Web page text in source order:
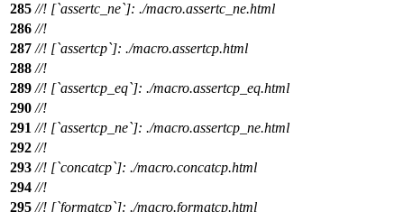
285 //! [`assertc_ne`]: ./macro.assertc_ne.html
286 //!
287 //! [`assertcp`]: ./macro.assertcp.html
288 //!
289 //! [`assertcp_eq`]: ./macro.assertcp_eq.html
290 //!
291 //! [`assertcp_ne`]: ./macro.assertcp_ne.html
292 //!
293 //! [`concatcp`]: ./macro.concatcp.html
294 //!
295 //! [`formatcp`]: ./macro.formatcp.html